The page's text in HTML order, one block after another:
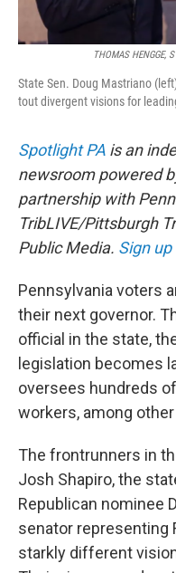
THOMAS HENGGE,
State Sen. Doug Mastriano
tout divergent visions for
Spotlight PA is an
newsroom powered
partnership with
TribLIVE/Pittsburgh
Public Media. Sign
Pennsylvania voters
their next governor.
official in the state,
legislation becomes
oversees hundreds
workers, among
The frontrunners in
Josh Shapiro, the
Republican nominee
senator representing
starkly different